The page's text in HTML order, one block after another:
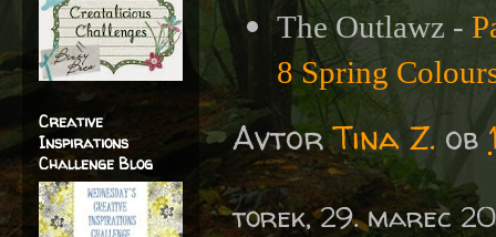
The Outlawz -
8 Spring
AvtorTina Z. ob
torek, 29. marec
Creative
Inspirations
Challenge Blog